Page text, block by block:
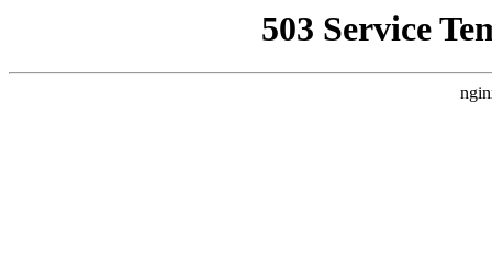
503 Service